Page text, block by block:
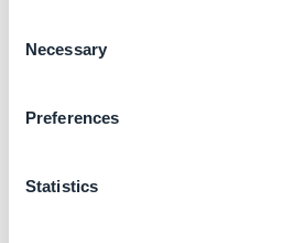
Selection
Necessary
Preferences
Statistics
You can edit each property
1. Go to the menu
Extensions